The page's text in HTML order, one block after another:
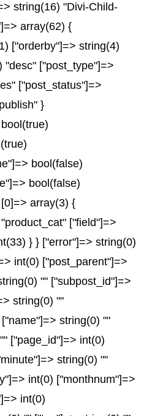
string(16) "Divi-Child-
array(62) {
["orderby"]=> string(4)
"desc" ["post_type"]=>
["post_status"]=>
}
bool(false)
bool(false)
array(3) {
["field"]=>
} } ["error"]=> string(0)
int(0) ["post_parent"]=>
"" ["subpost_id"]=>
string(0) ""
string(0) ""
["page_id"]=> int(0)
string(0) ""
int(0) ["monthnum"]=>
int(0)